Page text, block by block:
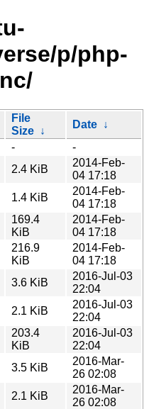
p/php-
File
Size ↓
Date ↓
-
-
2.4 KiB
2014-Feb-
04 17:18
1.4 KiB
2014-Feb-
04 17:18
169.4
KiB
2014-Feb-
04 17:18
216.9
KiB
2014-Feb-
04 17:18
3.6 KiB
2016-Jul-03
22:04
2.1 KiB
2016-Jul-03
22:04
203.4
KiB
2016-Jul-03
22:04
3.5 KiB
2016-Mar-
26 02:08
2.1 KiB
2016-Mar-
26 02:08